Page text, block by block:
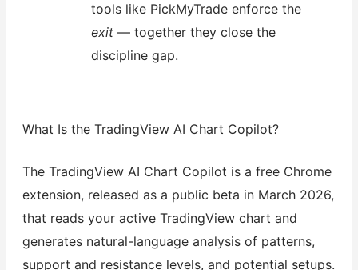
tools like PickMyTrade enforce the
exit — together they close the
discipline gap.
What Is the TradingView AI Chart Copilot?
The TradingView AI Chart Copilot is a free Chrome
extension, released as a public beta in March 2026,
that reads your active TradingView chart and
generates natural-language analysis of patterns,
support and resistance levels, and potential setups.